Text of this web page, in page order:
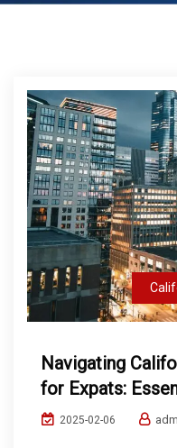
Navigating
for Expats:
2025-02-06